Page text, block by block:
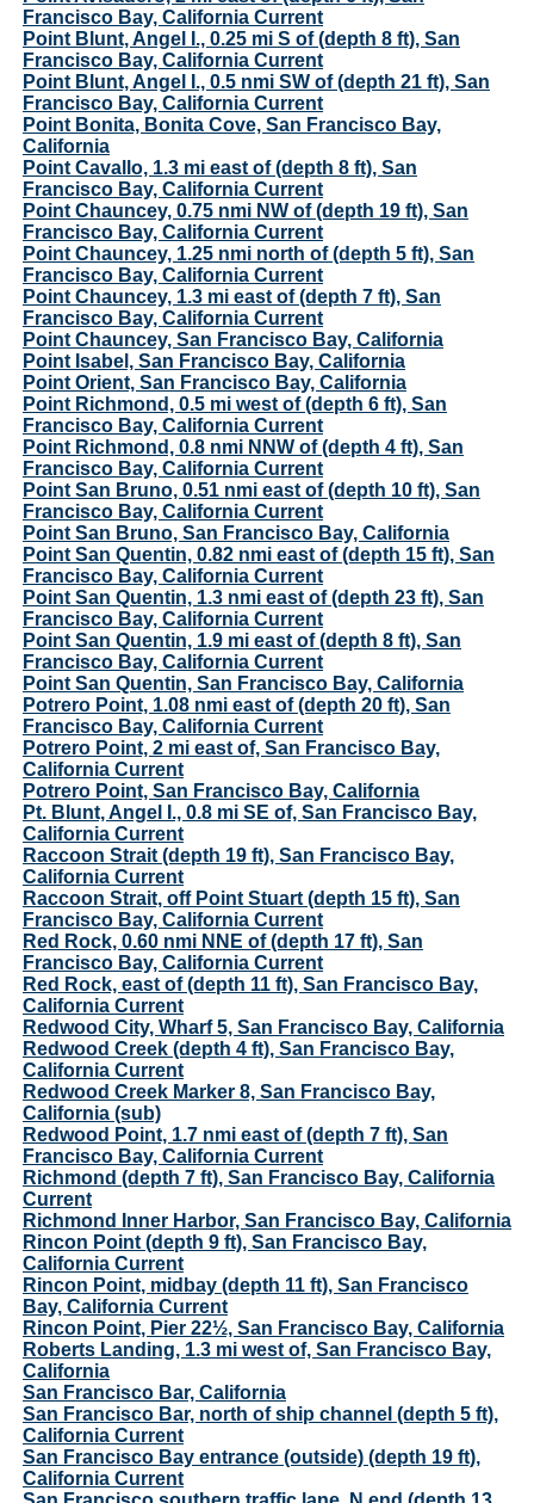
Francisco Bay, California Current
Point Blunt, Angel I., 0.25 mi S of (depth 8 ft), San
Francisco Bay, California Current
Point Blunt, Angel I., 0.5 nmi SW of (depth 21 ft), San
Francisco Bay, California Current
Point Bonita, Bonita Cove, San Francisco Bay,
California
Point Cavallo, 1.3 mi east of (depth 8 ft), San
Francisco Bay, California Current
Point Chauncey, 0.75 nmi NW of (depth 19 ft), San
Francisco Bay, California Current
Point Chauncey, 1.25 nmi north of (depth 5 ft), San
Francisco Bay, California Current
Point Chauncey, 1.3 mi east of (depth 7 ft), San
Francisco Bay, California Current
Point Chauncey, San Francisco Bay, California
Point Isabel, San Francisco Bay, California
Point Orient, San Francisco Bay, California
Point Richmond, 0.5 mi west of (depth 6 ft), San
Francisco Bay, California Current
Point Richmond, 0.8 nmi NNW of (depth 4 ft), San
Francisco Bay, California Current
Point San Bruno, 0.51 nmi east of (depth 10 ft), San
Francisco Bay, California Current
Point San Bruno, San Francisco Bay, California
Point San Quentin, 0.82 nmi east of (depth 15 ft), San
Francisco Bay, California Current
Point San Quentin, 1.3 nmi east of (depth 23 ft), San
Francisco Bay, California Current
Point San Quentin, 1.9 mi east of (depth 8 ft), San
Francisco Bay, California Current
Point San Quentin, San Francisco Bay, California
Potrero Point, 1.08 nmi east of (depth 20 ft), San
Francisco Bay, California Current
Potrero Point, 2 mi east of, San Francisco Bay,
California Current
Potrero Point, San Francisco Bay, California
Pt. Blunt, Angel I., 0.8 mi SE of, San Francisco Bay,
California Current
Raccoon Strait (depth 19 ft), San Francisco Bay,
California Current
Raccoon Strait, off Point Stuart (depth 15 ft), San
Francisco Bay, California Current
Red Rock, 0.60 nmi NNE of (depth 17 ft), San
Francisco Bay, California Current
Red Rock, east of (depth 11 ft), San Francisco Bay,
California Current
Redwood City, Wharf 5, San Francisco Bay, California
Redwood Creek (depth 4 ft), San Francisco Bay,
California Current
Redwood Creek Marker 8, San Francisco Bay,
California (sub)
Redwood Point, 1.7 nmi east of (depth 7 ft), San
Francisco Bay, California Current
Richmond (depth 7 ft), San Francisco Bay, California
Current
Richmond Inner Harbor, San Francisco Bay, California
Rincon Point (depth 9 ft), San Francisco Bay,
California Current
Rincon Point, midbay (depth 11 ft), San Francisco
Bay, California Current
Rincon Point, Pier 22½, San Francisco Bay, California
Roberts Landing, 1.3 mi west of, San Francisco Bay,
California
San Francisco Bar, California
San Francisco Bar, north of ship channel (depth 5 ft),
California Current
San Francisco Bay entrance (outside) (depth 19 ft),
California Current